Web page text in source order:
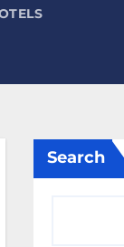
Search